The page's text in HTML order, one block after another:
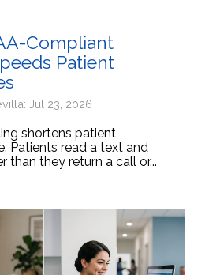
Compliant
Patient
Jul 23, 2026
shortens patient
Patients read a text and
than they return a call or...